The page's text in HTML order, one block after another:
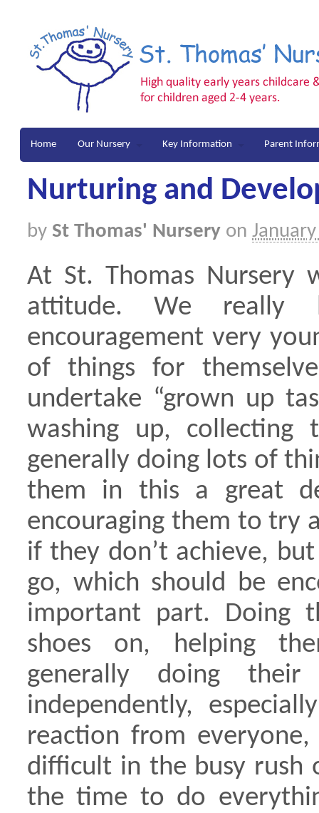
Home Our Nursery Key Information Parent
Nurturing and
by St Thomas' Nursery on
At St. Thomas Nursery
attitude. We really
encouragement very
of things for
undertake “grown up
washing up,
generally doing lots of
them in this a great
encouraging them to try
if they don’t achieve,
go, which should be
important part. Doing
shoes on, helping
generally doing
independently,
reaction from
difficult in the busy rush
the time to do